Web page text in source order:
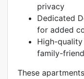
privacy
Dedicated
for added
High-
family-
These